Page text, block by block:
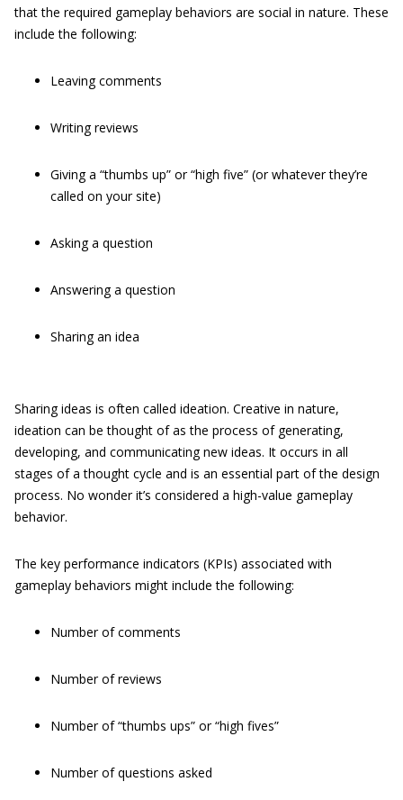
that the required gameplay behaviors are social in nature. These
include the following:
Leaving comments
Writing reviews
Giving a “thumbs up” or “high five” (or whatever they’re
called on your site)
Asking a question
Answering a question
Sharing an idea
Sharing ideas is often called ideation. Creative in nature,
ideation can be thought of as the process of generating,
developing, and communicating new ideas. It occurs in all
stages of a thought cycle and is an essential part of the design
process. No wonder it’s considered a high-value gameplay
behavior.
The key performance indicators (KPIs) associated with
gameplay behaviors might include the following:
Number of comments
Number of reviews
Number of “thumbs ups” or “high fives”
Number of questions asked